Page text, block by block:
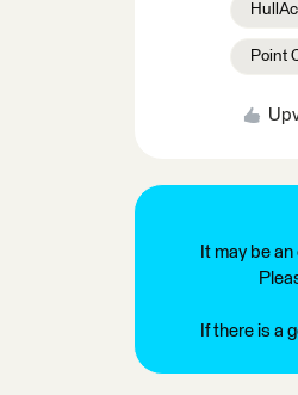
Point
It may be
If there is a